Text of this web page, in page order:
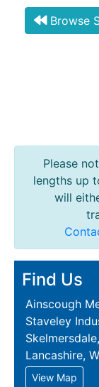
Browse
Please
lengths up
will
Find Us
Ainscough
Staveley
Skelmersdale,
Lancashire,
View Map